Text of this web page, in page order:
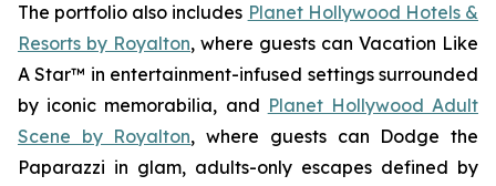
The portfolio also includes Planet Hollywood Hotels &
Resorts by Royalton, where guests can Vacation Like
A Star™ in entertainment-infused settings surrounded
by iconic memorabilia, and Planet Hollywood Adult
Scene by Royalton, where guests can Dodge the
Paparazzi in glam, adults-only escapes defined by